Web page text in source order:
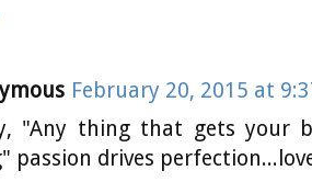
February 20, 2015 at
"Any thing that gets your
passion drives